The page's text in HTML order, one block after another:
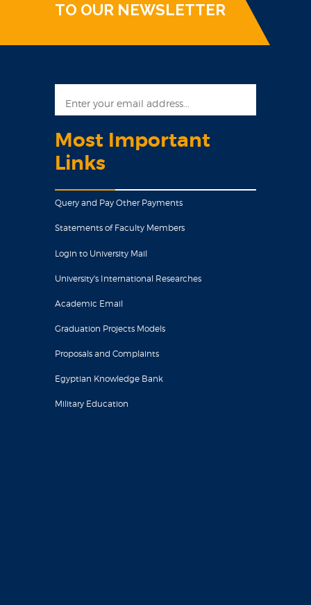
TO OUR NEWSLETTER
Most Important
Links
Query and Pay Other Payments
Statements of Faculty Members
Login to University Mail
University's International Researches
Academic Email
Graduation Projects Models
Proposals and Complaints
Egyptian Knowledge Bank
Military Education